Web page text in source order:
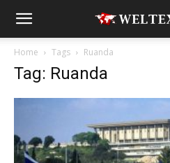
Home Tags Ruanda
Tag: Ruanda